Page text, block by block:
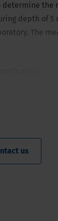
the
depth of
The
on samples
us